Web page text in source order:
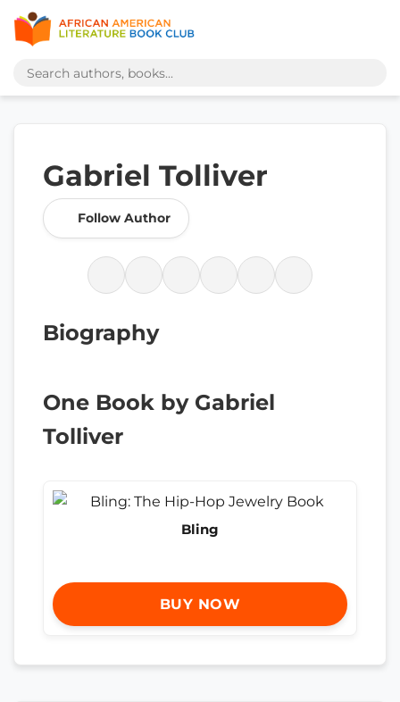
Gabriel Tolliver
Follow Author
Biography
One Book by Gabriel
Tolliver
Bling
BUY NOW